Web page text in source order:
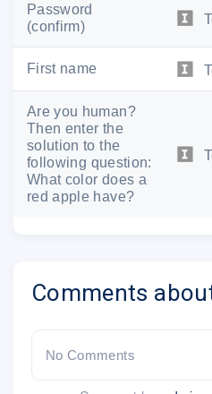
Password
(confirm)
First name
Are you human?
Then enter the
solution to the
following question:
What color does a
red apple have?
Comments
No Comments